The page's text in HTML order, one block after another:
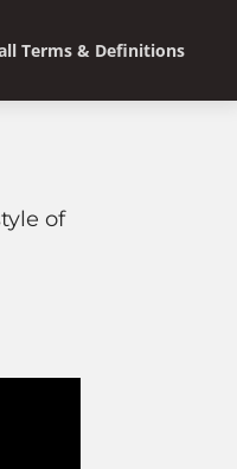
Terms & Definitions
of